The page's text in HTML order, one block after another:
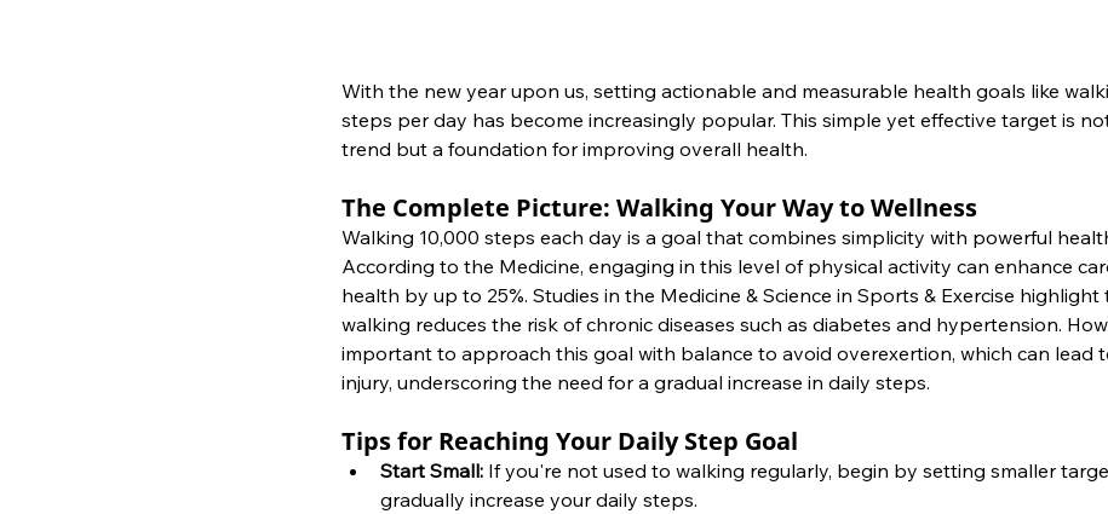
With the new year upon us, setting actionable and measurable health goals like
steps per day has become increasingly popular. This simple yet effective target is
trend but a foundation for improving overall health.
The Complete Picture: Walking Your Way to Wellness
Walking 10,000 steps each day is a goal that combines simplicity with powerful
According to the Medicine, engaging in this level of physical activity can enhance
health by up to 25%. Studies in the Medicine & Science in Sports & Exercise
walking reduces the risk of chronic diseases such as diabetes and hypertension.
important to approach this goal with balance to avoid overexertion, which can lead
injury, underscoring the need for a gradual increase in daily steps.
Tips for Reaching Your Daily Step Goal
Start Small: If you're not used to walking regularly, begin by setting smaller
gradually increase your daily steps.